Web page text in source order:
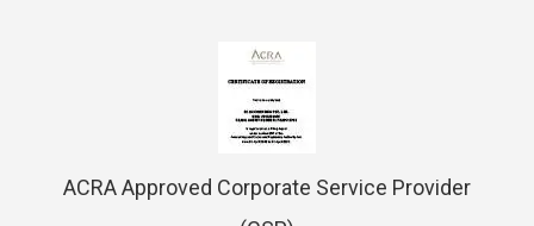
ACRA Approved Corporate Service Provider